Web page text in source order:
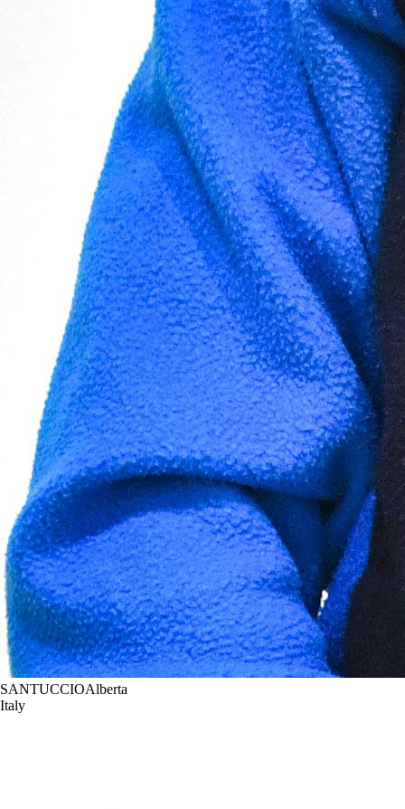
SANTUCCIOAlberta
Italy